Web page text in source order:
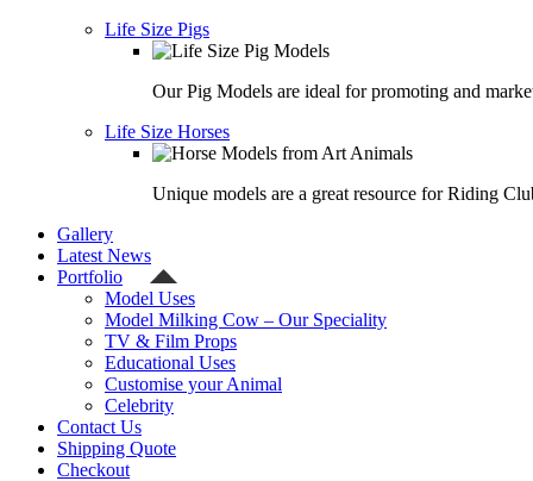
Life Size Pigs
Our Pig Models are ideal for promoting and
Life Size Horses
Unique models are a great resource for Riding
Gallery
Latest News
Portfolio
Model Uses
Model Milking Cow – Our Speciality
TV & Film Props
Educational Uses
Customise your Animal
Celebrity
Contact Us
Shipping Quote
Checkout